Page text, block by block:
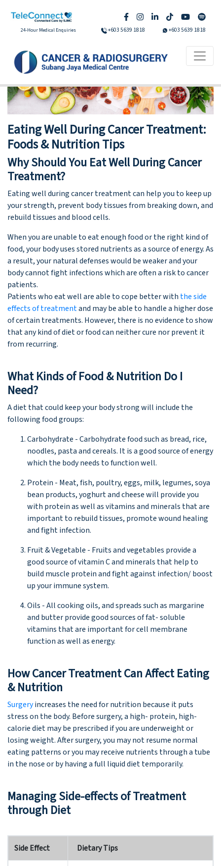
24-Hour Medical Enquiries +603 5639 1818 +603 5639 1818
Eating Well During Cancer Treatment:
Foods & Nutrition Tips
Why Should You Eat Well During Cancer
Treatment?
Eating well during cancer treatment can help you to keep up
your strength, prevent body tissues from breaking down, and
rebuild tissues and blood cells.
When you are unable to eat enough food or the right kind of
food, your body uses stored nutrients as a source of energy. As
a result, your natural defenses would be weaker and your
body cannot fight infections which are often a risk to cancer
patients.
Patients who eat well are able to cope better with the side
effects of treatmentand may be able to handle a higher dose
of certain treatments. However, there is no evidence to show
that any kind of diet or food can neither cure nor prevent it
from recurring.
What Kinds of Food & Nutrition Do I
Need?
A diet that could keep your body strong will include the
following food groups:
Carbohydrate - Carbohydrate food such as bread, rice,
noodles, pasta and cereals. It is a good source of energy
which the body needs to function well.
Protein - Meat, fish, poultry, eggs, milk, legumes, soya
bean products, yoghurt and cheese will provide you
with protein as well as vitamins and minerals that are
important to rebuild tissues, promote wound healing
and fight infection.
Fruit & Vegetable - Fruits and vegetables provide a
good source of vitamin C and minerals that help to
build muscle protein and fight against infection/ boost
up your immune system.
Oils - All cooking oils, and spreads such as margarine
and butter provide good sources of fat- soluble
vitamins that are important for cell membrane
function as well as energy.
How Cancer Treatment Can Affect Eating
& Nutrition
Surgeryincreases the need for nutrition because it puts
stress on the body. Before surgery, a high- protein, high-
calorie diet may be prescribed if you are underweight or
losing weight. After surgery, you may not resume normal
eating patterns or you may receive nutrients through a tube
in the nose or by having a full liquid diet temporarily.
Managing Side-effects of Treatment
through Diet
Side Effect Dietary Tips